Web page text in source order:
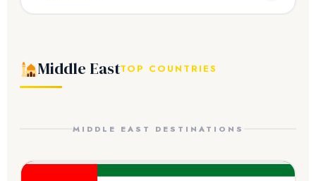
Middle EastTOP COUNTRIES
MIDDLE EAST DESTINATIONS